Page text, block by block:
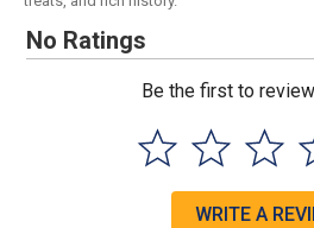
No Ratings
Be the first to
WRITE A